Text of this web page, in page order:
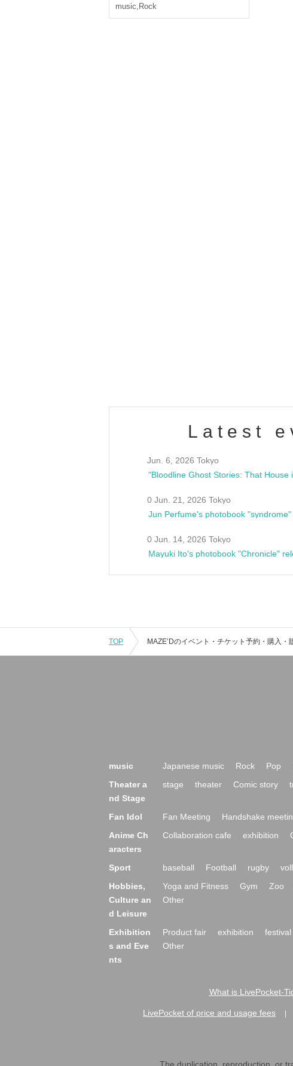
music, Rock
Latest
Jun. 6, 2026 Tokyo
0 Jun. 21, 2026 Tokyo
Jun Perfume's photobook
0 Jun. 14, 2026 Tokyo
Mayuki Ito's photobook "Chronicle"
TOP
music Japanese music Rock Pop
Theater a
nd Stage
stage theater Comic story
Fan Idol Fan Meeting Handshake
Anime Ch
aracters
Collaboration cafe exhibition
Sport baseball Football rugby
Hobbies,
Culture an
d Leisure
Yoga and Fitness Gym Zoo
Other
Exhibition
s and Eve
nts
Product fair exhibition festival
Other
What is LivePocket-
LivePocket of price and usage fees